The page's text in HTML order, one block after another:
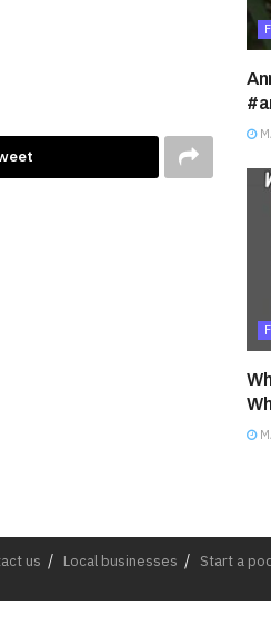
us Local businesses Start a